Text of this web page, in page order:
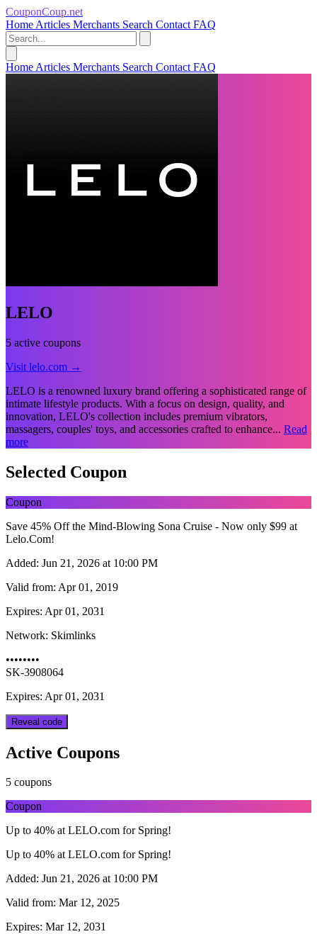
CouponCoup.net
Home Articles Merchants Search Contact FAQ
Home Articles Merchants Search Contact FAQ
LELO
5 active coupons
Visit lelo.com →
LELO is a renowned luxury brand offering a sophisticated range of
intimate lifestyle products. With a focus on design, quality, and
innovation, LELO's collection includes premium vibrators,
massagers, couples' toys, and accessories crafted to enhance... Read
more
Selected Coupon
Coupon
Save 45% Off the Mind-Blowing Sona Cruise - Now only $99 at
Lelo.Com!
Added: Jun 21, 2026 at 10:00 PM
Valid from: Apr 01, 2019
Expires: Apr 01, 2031
Network: Skimlinks
••••••••
SK-3908064
Expires: Apr 01, 2031
Reveal code
Active Coupons
5 coupons
Coupon
Up to 40% at LELO.com for Spring!
Up to 40% at LELO.com for Spring!
Added: Jun 21, 2026 at 10:00 PM
Valid from: Mar 12, 2025
Expires: Mar 12, 2031